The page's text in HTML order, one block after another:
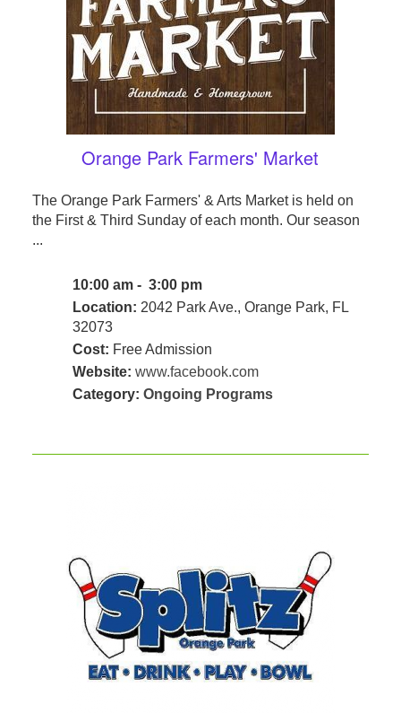
Orange Park Farmers' Market
The Orange Park Farmers' & Arts Market is held on
the First & Third Sunday of each month. Our season
...
10:00 am - 3:00 pm
Location: 2042 Park Ave., Orange Park, FL
32073
Cost: Free Admission
Website: www.facebook.com
Category: Ongoing Programs